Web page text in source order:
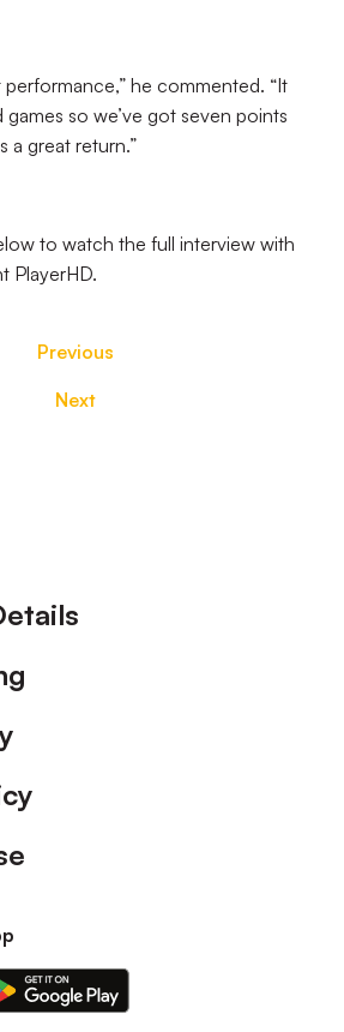
performance,” he commented. “It
so we’ve got seven points
a great return.”
to watch the full interview with
PlayerHD.
Previous
Next